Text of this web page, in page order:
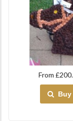
From
Buy